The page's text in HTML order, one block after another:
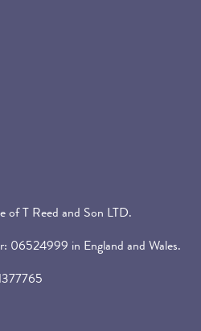
of T Reed and Son LTD.
06524999 in England and Wales.